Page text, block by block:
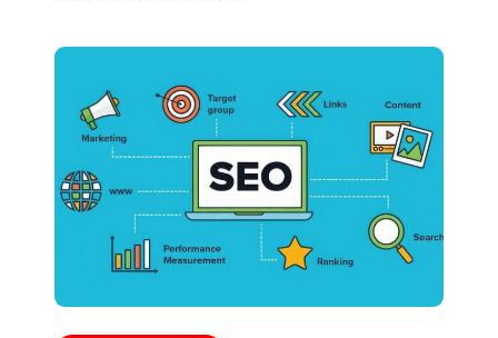
suggestions were
made without
hesitation. Through
this process, I
learned that
transparent
communication is
essential, and Apex,